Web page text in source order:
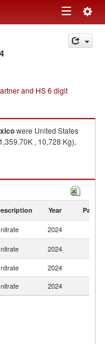
Toggle
navigation
and HS 6 digit
were United States
, 10,728 Kg),
Year Partner
2024
2024
2024
2024